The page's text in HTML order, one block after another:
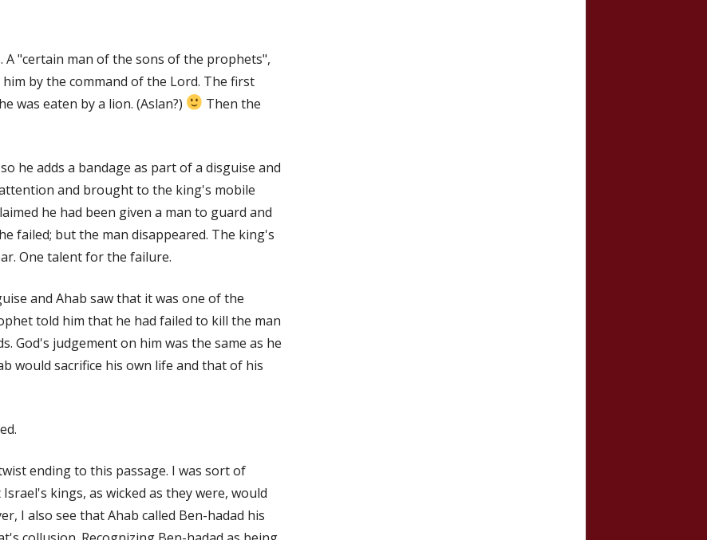
A "certain man of the sons of the prophets",
by the command of the Lord. The first
was eaten by a lion. (Aslan?)
Then the
he adds a bandage as part of a disguise and
and brought to the king's mobile
he had been given a man to guard and
failed; but the man disappeared. The king's
One talent for the failure.
and Ahab saw that it was one of the
told him that he had failed to kill the man
God's judgement on him was the same as he
would sacrifice his own life and that of his
ending to this passage. I was sort of
kings, as wicked as they were, would
I also see that Ahab called Ben-hadad his